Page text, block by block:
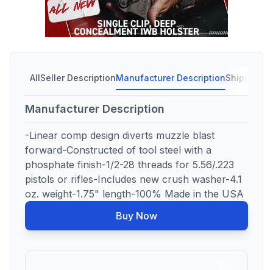
AllSeller DescriptionManufacturer DescriptionShipping
Manufacturer Description
-Linear comp design diverts muzzle blast
forward-Constructed of tool steel with a
phosphate finish-1/2-28 threads for 5.56/.223
pistols or rifles-Includes new crush washer-4.1
oz. weight-1.75" length-100% Made in the USA
Buy Now